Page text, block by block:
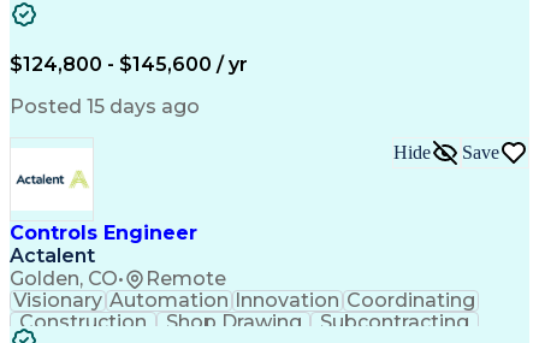
Quality Assurance
Business Marketing
Process Improvement
Business Objectives
Product Engineering
Full Stack Development
Stakeholder Management
Artificial Intelligence
Cross-Functional Collaboration
Front End (Software Engineering)
HyperText Markup Language (HTML)
JavaScript (Programming Language)
$124,800 - $145,600 / yr
Posted 15 days ago
Controls Engineer
Actalent
Golden, CO• Remote
Hide Save
Visionary Automation Innovation Coordinating
Construction
Shop Drawing
Subcontracting